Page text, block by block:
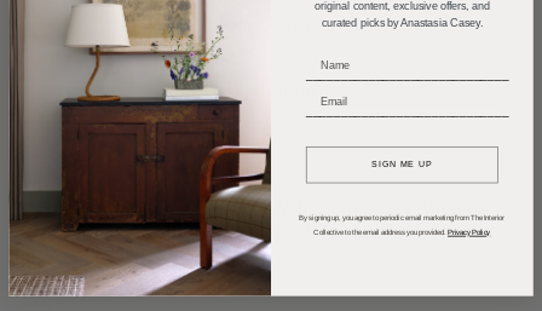
Instagram
original content, exclusive offers, and
curated picks by Anastasia Casey.
_____________________________
SIGN ME UP
By signing up, you agree to periodic email marketing from The Interior
Collective to the email address you provided. Privacy Policy